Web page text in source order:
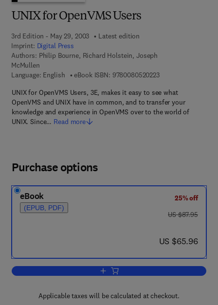
UNIX for OpenVMS Users
3rd Edition - May 29, 2003
Latest edition
Imprint: Digital Press
Authors: Philip Bourne, Richard Holstein, Joseph
McMullen
Language: English
eBook ISBN: 97800805202239 7 8 - 0 - 0 8 - 0 5
UNIX for OpenVMS Users, 3E, makes it easy to see what
OpenVMS and UNIX have in common, and to transfer your
knowledge and experience in OpenVMS over to the world of
UNIX. Since… Read more
Purchase options
eBook
(EPUB, PDF)
25% off
was US $87.95
US $87.95
now US $65.96
US $65.96
Add to cart, UNIX for OpenVMS Users
Applicable taxes will be calculated at checkout.